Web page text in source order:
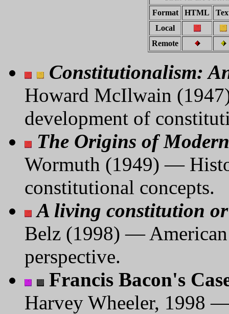
Format
HTML
Local
Remote
Constitutionalism:
Howard McIlwain
development of
The Origins of
Wormuth (1949) —
constitutional concepts.
A living constitution
Belz (1998) —
perspective.
Francis Bacon's
Harvey Wheeler, 1998